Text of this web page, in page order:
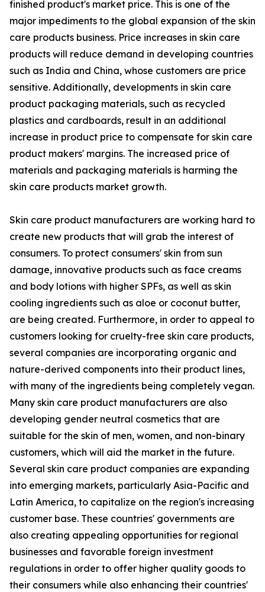
finished product's market price. This is one of the
major impediments to the global expansion of the skin
care products business. Price increases in skin care
products will reduce demand in developing countries
such as India and China, whose customers are price
sensitive. Additionally, developments in skin care
product packaging materials, such as recycled
plastics and cardboards, result in an additional
increase in product price to compensate for skin care
product makers' margins. The increased price of
materials and packaging materials is harming the
skin care products market growth.
Skin care product manufacturers are working hard to
create new products that will grab the interest of
consumers. To protect consumers' skin from sun
damage, innovative products such as face creams
and body lotions with higher SPFs, as well as skin
cooling ingredients such as aloe or coconut butter,
are being created. Furthermore, in order to appeal to
customers looking for cruelty-free skin care products,
several companies are incorporating organic and
nature-derived components into their product lines,
with many of the ingredients being completely vegan.
Many skin care product manufacturers are also
developing gender neutral cosmetics that are
suitable for the skin of men, women, and non-binary
customers, which will aid the market in the future.
Several skin care product companies are expanding
into emerging markets, particularly Asia-Pacific and
Latin America, to capitalize on the region's increasing
customer base. These countries' governments are
also creating appealing opportunities for regional
businesses and favorable foreign investment
regulations in order to offer higher quality goods to
their consumers while also enhancing their countries'